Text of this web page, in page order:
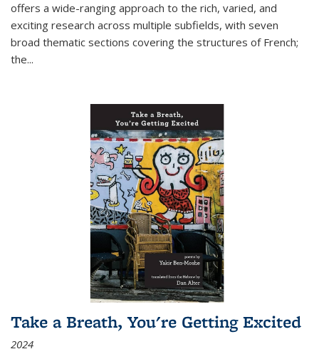
offers a wide-ranging approach to the rich, varied, and
exciting research across multiple subfields, with seven
broad thematic sections covering the structures of French;
the...
Take a Breath, You're Getting Excited
2024